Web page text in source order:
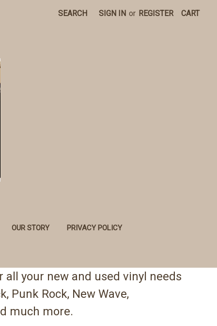
SEARCH SIGN IN or REGISTER CART
OUR STORY PRIVACY POLICY
your new and used vinyl needs
Punk Rock, New Wave,
much more.